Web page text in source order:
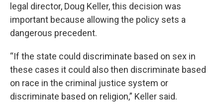
legal director, Doug Keller, this decision was
important because allowing the policy sets a
dangerous precedent.
“If the state could discriminate based on sex in
these cases it could also then discriminate based
on race in the criminal justice system or
discriminate based on religion,” Keller said.